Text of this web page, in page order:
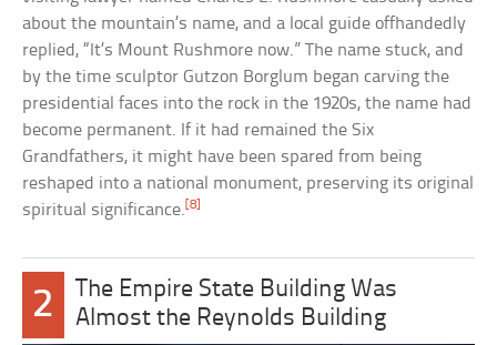
about the mountain’s name, and a local guide offhandedly
replied, “It’s Mount Rushmore now.” The name stuck, and
by the time sculptor Gutzon Borglum began carving the
presidential faces into the rock in the 1920s, the name had
become permanent. If it had remained the Six
Grandfathers, it might have been spared from being
reshaped into a national monument, preserving its original
spiritual significance.[8]
2
The Empire State Building Was
Almost the Reynolds Building